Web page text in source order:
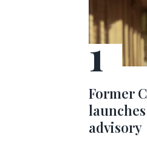
Former
advisory